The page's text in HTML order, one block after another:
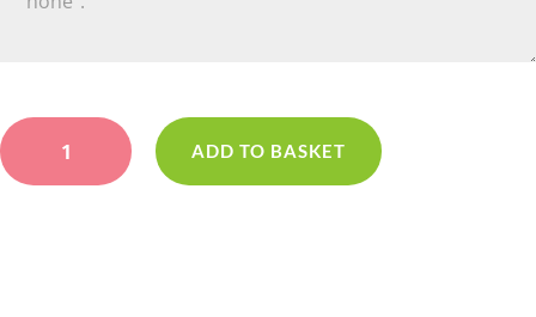
Based
Yellow
Wreath
ADD TO BASKET